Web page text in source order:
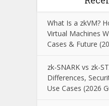
What Is a zkVM?
Virtual Machines
Cases & Future
zk-SNARK vs zk-
Differences,
Use Cases (2026